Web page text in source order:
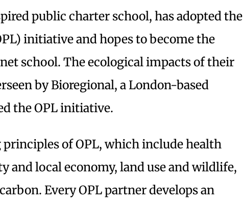
public charter school, has adopted the
initiative and hopes to become the
school. The ecological impacts of their
by Bioregional, a London-based
the OPL initiative.
principles of OPL, which include health
and local economy, land use and wildlife,
Every OPL partner develops an